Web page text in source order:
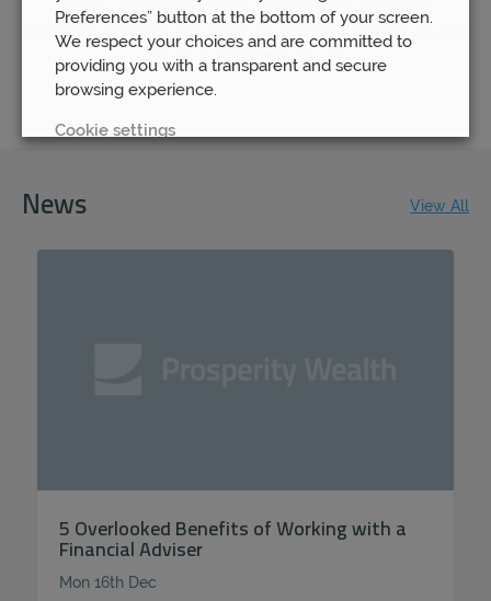
offices – because we know that the most successful
outcomes will come about through you knowing that you can
rely on us to be here for you.
News View All
5 Overlooked Benefits of Working with a
Financial Adviser
Mon 16th Dec
Preferences” button at the bottom of your screen.
We respect your choices and are committed to
providing you with a transparent and secure
browsing experience.
Cookie settings